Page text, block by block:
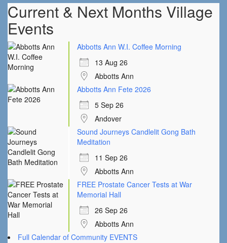
Current & Next Months Village
Events
Abbotts Ann W.I. Coffee Morning
13 Aug 26
Abbotts Ann
Abbotts Ann Fete 2026
5 Sep 26
Andover
Sound Journeys Candlelit Gong Bath
Meditation
11 Sep 26
Abbotts Ann
FREE Prostate Cancer Tests at War
Memorial Hall
26 Sep 26
Abbotts Ann
Full Calendar of Community EVENTS